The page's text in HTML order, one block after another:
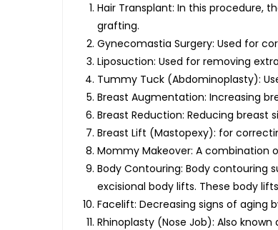
Hair Transplant: In this procedure,
grafting.
Gynecomastia Surgery: Used for
Liposuction: Used for removing
Tummy Tuck (Abdominoplasty):
Breast Augmentation: Increasing
Breast Reduction: Reducing breast
Breast Lift (Mastopexy): for
Mommy Makeover: A combination
Body Contouring: Body contouring
excisional body lifts. These body
Facelift: Decreasing signs of aging
Rhinoplasty (Nose Job): Also